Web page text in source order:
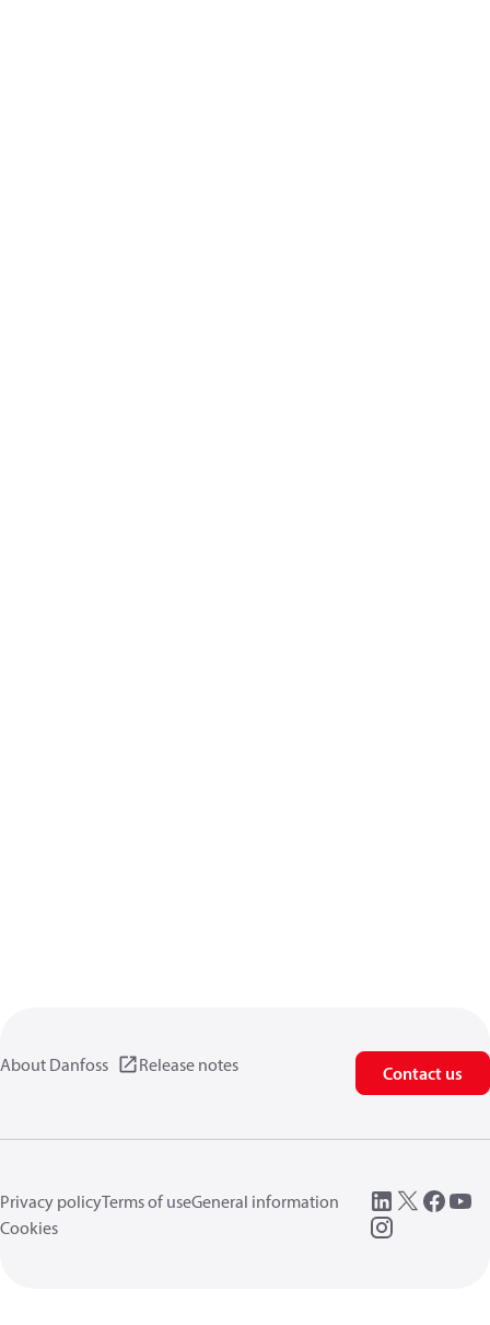
About Danfoss Release notes Contact us
Privacy policyTerms of useGeneral information
Cookies